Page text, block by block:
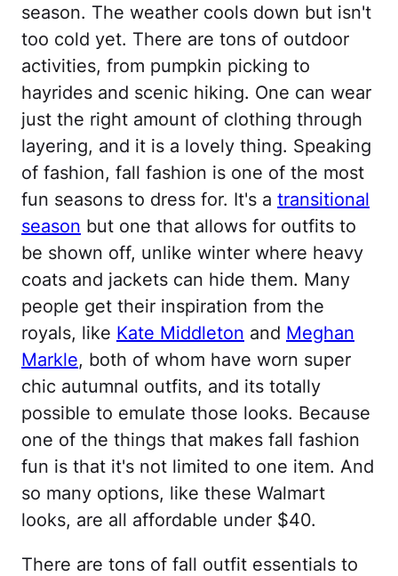
season. The weather cools down but isn't
too cold yet. There are tons of outdoor
activities, from pumpkin picking to
hayrides and scenic hiking. One can wear
just the right amount of clothing through
layering, and it is a lovely thing. Speaking
of fashion, fall fashion is one of the most
fun seasons to dress for. It's a transitional
season but one that allows for outfits to
be shown off, unlike winter where heavy
coats and jackets can hide them. Many
people get their inspiration from the
royals, like Kate Middleton and Meghan
Markle, both of whom have worn super
chic autumnal outfits, and its totally
possible to emulate those looks. Because
one of the things that makes fall fashion
fun is that it's not limited to one item. And
so many options, like these Walmart
looks, are all affordable under $40.
There are tons of fall outfit essentials to